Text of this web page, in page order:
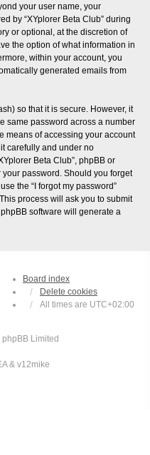
your user name, your
by “XYplorer Beta Club” during
or optional, at the discretion of
the option of what information in
within your account, you
generated emails from
so that it is secure. However, it
same password across a number
means of accessing your account
carefully and under no
Beta Club”, phpBB or
password. Should you forget
the “I forgot my password”
process will ask you to submit
software will generate a
Board index
Delete cookies
All times are UTC+02:00
Limited
& v12mike